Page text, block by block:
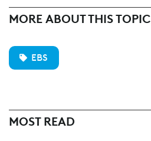
MORE ABOUT THIS TOPIC
EBS
MOST READ